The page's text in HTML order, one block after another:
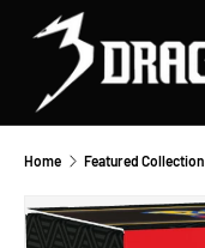
SKIP TO CONTENT
Search
Product type
Home Featured Collection